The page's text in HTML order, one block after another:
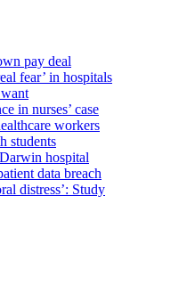
pay deal
fear’ in hospitals
in nurses’ case
workers
students
hospital
data breach
distress’: Study